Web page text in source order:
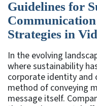
Guidelines for
Strategies in
In the evolving
where sustainability
corporate identity and
method of conveying
message itself.